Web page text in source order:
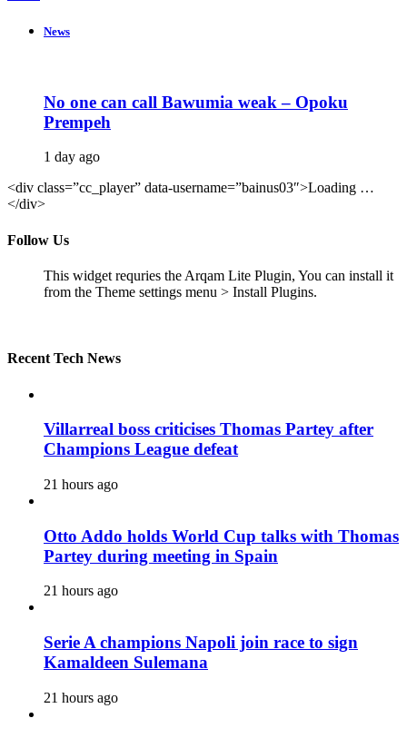
News
No one can call Bawumia weak – Opoku
Prempeh
1 day ago
<div class=”cc_player” data-username=”bainus03″>Loading …
</div>
Follow Us
This widget requries the Arqam Lite Plugin, You can install it
from the Theme settings menu > Install Plugins.
Recent Tech News
Villarreal boss criticises Thomas Partey after
Champions League defeat
21 hours ago
Otto Addo holds World Cup talks with Thomas
Partey during meeting in Spain
21 hours ago
Serie A champions Napoli join race to sign
Kamaldeen Sulemana
21 hours ago